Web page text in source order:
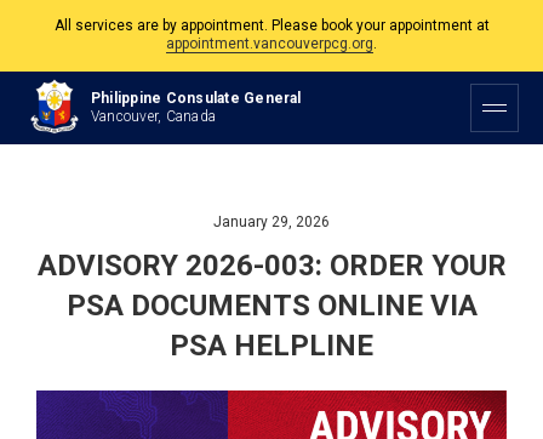
appointment.vancouverpcg.org.
The Philippine Consulate is open Monday to Friday, 9am to 5pm except on
Philippine and Canadian Holidays.
Philippine Consulate General
Vancouver, Canada
January 29, 2026
ADVISORY 2026-003: ORDER YOUR
PSA DOCUMENTS ONLINE VIA
PSA HELPLINE